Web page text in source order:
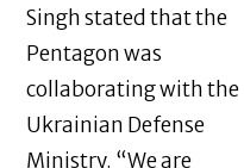
Singh stated that the
Pentagon was
collaborating with the
Ukrainian Defense
Ministry. “We are